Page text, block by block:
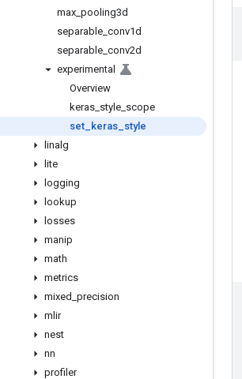
max pooling3d
separable conv1d
separable conv2d
experimental
Overview
keras style scope
set
keras style
linalg
lite
logging
lookup
losses
manip
math
metrics
mixed precision
mlir
nest
nn
profiler